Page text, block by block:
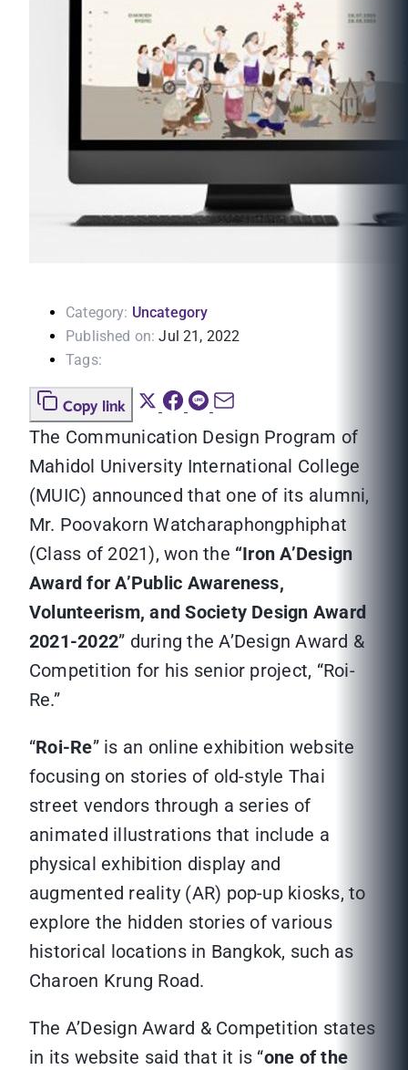
Category: Uncategory
Published on: Jul 21, 2022
Tags:
Copy link
The Communication Design Program of
Mahidol University International College
(MUIC) announced that one of its alumni,
Mr. Poovakorn Watcharaphongphiphat
(Class of 2021), won the “Iron A’Design
Award for A’Public Awareness,
Volunteerism, and Society Design Award
2021-2022” during the A’Design Award &
Competition for his senior project, “Roi-
Re.”
“Roi-Re” is an online exhibition website
focusing on stories of old-style Thai
street vendors through a series of
animated illustrations that include a
physical exhibition display and
augmented reality (AR) pop-up kiosks, to
explore the hidden stories of various
historical locations in Bangkok, such as
Charoen Krung Road.
The A’Design Award & Competition states
in its website said that it is “one of the